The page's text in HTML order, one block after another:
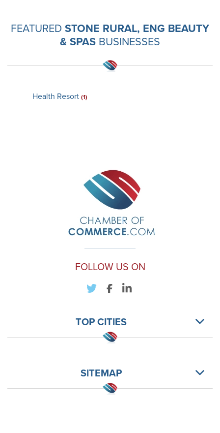
FEATURED STONE RURAL, ENG BEAUTY
& SPAS BUSINESSES
Health Resort (1)
FOLLOW US ON
TOP CITIES
SITEMAP